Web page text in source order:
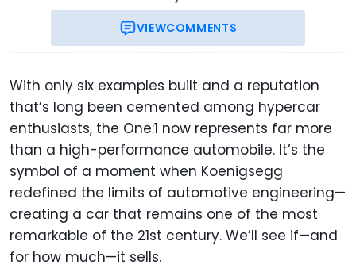
VIEWCOMMENTS
With only six examples built and a reputation
that’s long been cemented among hypercar
enthusiasts, the One:1 now represents far more
than a high-performance automobile. It’s the
symbol of a moment when Koenigsegg
redefined the limits of automotive engineering—
creating a car that remains one of the most
remarkable of the 21st century. We’ll see if—and
for how much—it sells.